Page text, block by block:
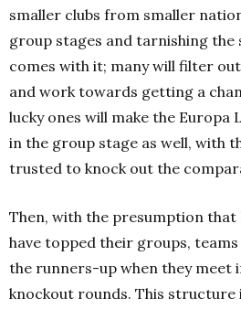
smaller clubs from smaller
group stages and tarnishing
comes with it; many will filter
and work towards getting a
lucky ones will make the Europa
in the group stage as well, with
trusted to knock out the
Then, with the presumption that
have topped their groups,
the runners-up when they meet
knockout rounds. This structure